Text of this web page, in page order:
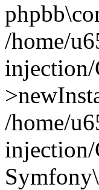
/home/
injection/
/home/